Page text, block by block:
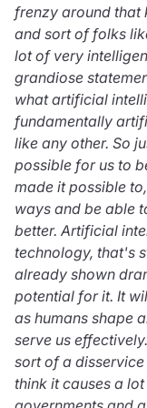
frenzy around that
and sort of folks
lot of very
grandiose
what artificial
fundamentally
like any other. So
possible for us to
made it possible
ways and be able
better. Artificial
technology, that's
already shown
potential for it. It
as humans shape
serve us
sort of a
think it causes a